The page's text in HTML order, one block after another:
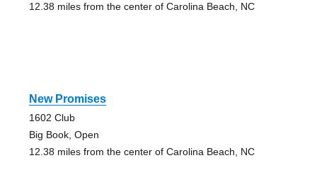
12.38 miles from the center of Carolina Beach, NC
New Promises
1602 Club
Big Book, Open
12.38 miles from the center of Carolina Beach, NC